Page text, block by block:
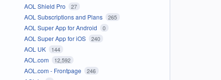
AOL Shield Pro 27
AOL Subscriptions and Plans 265
AOL Super App for Android 0
AOL Super App for iOS 240
AOL UK 144
AOL.com 12,592
AOL.com - Frontpage 246